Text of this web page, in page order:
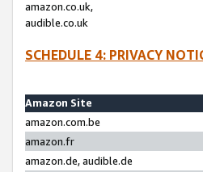
amazon.co.uk,
audible.co.uk
SCHEDULE 4: PRIVACY
Amazon Site
amazon.com.be
amazon.fr
amazon.de, audible.de